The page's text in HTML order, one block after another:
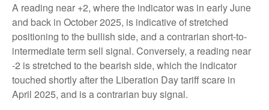
A reading near +2, where the indicator was in early June
and back in October 2025, is indicative of stretched
positioning to the bullish side, and a contrarian short-to-
intermediate term sell signal. Conversely, a reading near
-2 is stretched to the bearish side, which the indicator
touched shortly after the Liberation Day tariff scare in
April 2025, and is a contrarian buy signal.